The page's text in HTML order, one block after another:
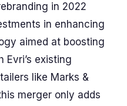
in 2022
in enhancing
aimed at boosting
Evri’s existing
like Marks &
merger only adds